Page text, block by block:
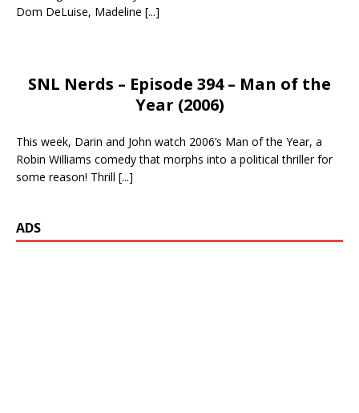
Dom DeLuise, Madeline [...]
SNL Nerds – Episode 394 – Man of the
Year (2006)
This week, Darin and John watch 2006’s Man of the Year, a
Robin Williams comedy that morphs into a political thriller for
some reason! Thrill [...]
ADS